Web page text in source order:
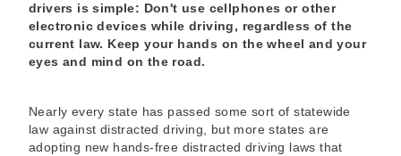
drivers is simple: Don't use cellphones or other
electronic devices while driving, regardless of the
current law. Keep your hands on the wheel and your
eyes and mind on the road.
Nearly every state has passed some sort of statewide
law against distracted driving, but more states are
adopting new hands-free distracted driving laws that